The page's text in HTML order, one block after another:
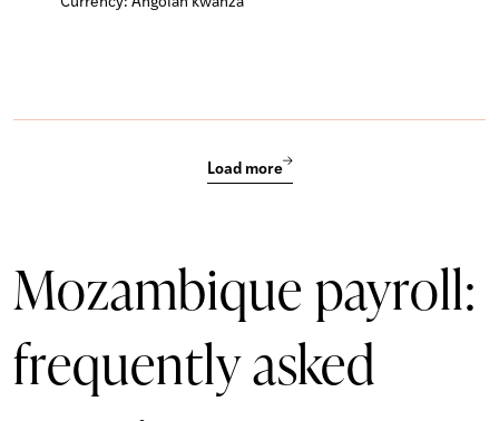
Load more
Mozambique payroll:
frequently asked